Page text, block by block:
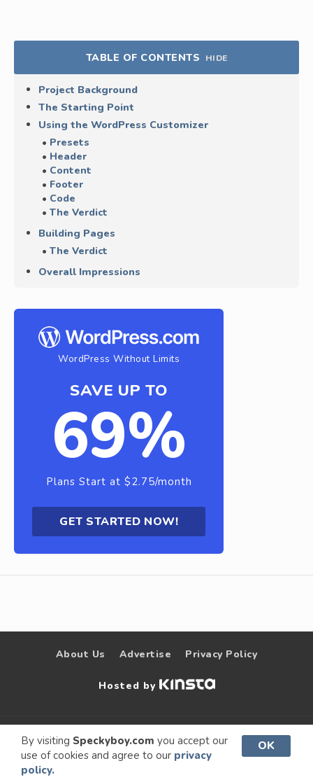
By visiting Speckyboy.com you accept our
use of cookies and agree to our privacy
policy.
OK
TABLE OF CONTENTS HIDE
Project Background
The Starting Point
Using the WordPress Customizer
Presets
Header
Content
Footer
Code
The Verdict
Building Pages
The Verdict
Overall Impressions
WordPress Without Limits
SAVE UP TO
69%
Plans Start at $2.75/month
GET STARTED NOW!
About Us Advertise Privacy Policy
Hosted by
© 2009 –
2026
Speckyboy Design
Magazine
. All rights
reserved.